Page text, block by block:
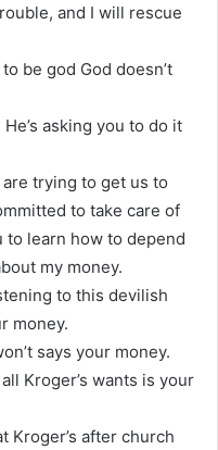
and I will rescue
be god God doesn’t
asking you to do it
trying to get us to
to take care of
to learn how to depend
my money.
to this devilish
money.
says your money.
Kroger’s wants is your
Kroger’s after church